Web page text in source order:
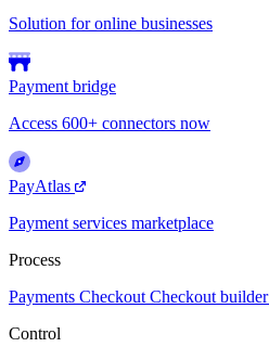
Solution for online businesses
Payment bridge
Access 600+ connectors now
PayAtlas
Payment services marketplace
Process
Payments Checkout Checkout builder
Control